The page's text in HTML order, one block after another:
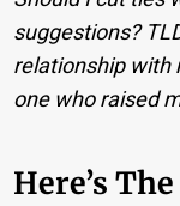
suggestions?
relationship with
one who raised
Here’s